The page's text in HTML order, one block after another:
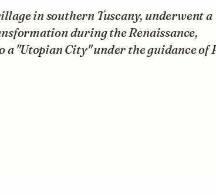
in southern Tuscany, underwent a
during the Renaissance,
a "Utopian City" under the guidance of